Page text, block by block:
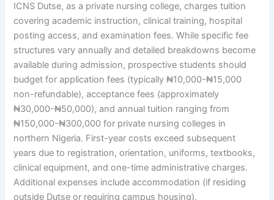
ICNS Dutse, as a private nursing college, charges tuition
covering academic instruction, clinical training, hospital
posting access, and examination fees. While specific fee
structures vary annually and detailed breakdowns become
available during admission, prospective students should
budget for application fees (typically ₦10,000-₦15,000
non-refundable), acceptance fees (approximately
₦30,000-₦50,000), and annual tuition ranging from
₦150,000-₦300,000 for private nursing colleges in
northern Nigeria. First-year costs exceed subsequent
years due to registration, orientation, uniforms, textbooks,
clinical equipment, and one-time administrative charges.
Additional expenses include accommodation (if residing
outside Dutse or requiring campus housing),